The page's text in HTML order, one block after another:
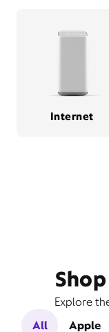
Internet
Explore
All
Apple